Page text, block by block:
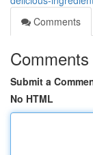
Comments
Comments
Submit a
No HTML